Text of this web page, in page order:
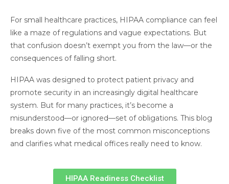
For small healthcare practices, HIPAA compliance can feel
like a maze of regulations and vague expectations. But
that confusion doesn’t exempt you from the law—or the
consequences of falling short.
HIPAA was designed to protect patient privacy and
promote security in an increasingly digital healthcare
system. But for many practices, it’s become a
misunderstood—or ignored—set of obligations. This blog
breaks down five of the most common misconceptions
and clarifies what medical offices really need to know.
HIPAA Readiness Checklist